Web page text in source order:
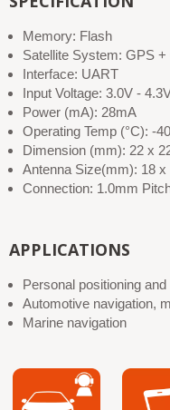
Memory: Flash
Satellite System: GPS
Interface: UART
Input Voltage: 3.0V -
Power (mA): 28mA
Operating Temp (°C): -
Dimension (mm): 22 x
Antenna Size(mm): 18 x
Connection: 1.0mm
APPLICATIONS
Personal positioning
Automotive navigation,
Marine navigation